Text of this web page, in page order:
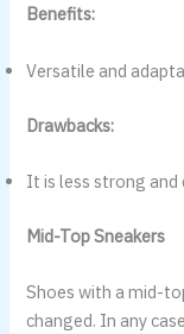
Benefits:
Versatile and
Drawbacks:
It is less strong and
Mid-Top Sneakers
Shoes with a mid-
changed. In any